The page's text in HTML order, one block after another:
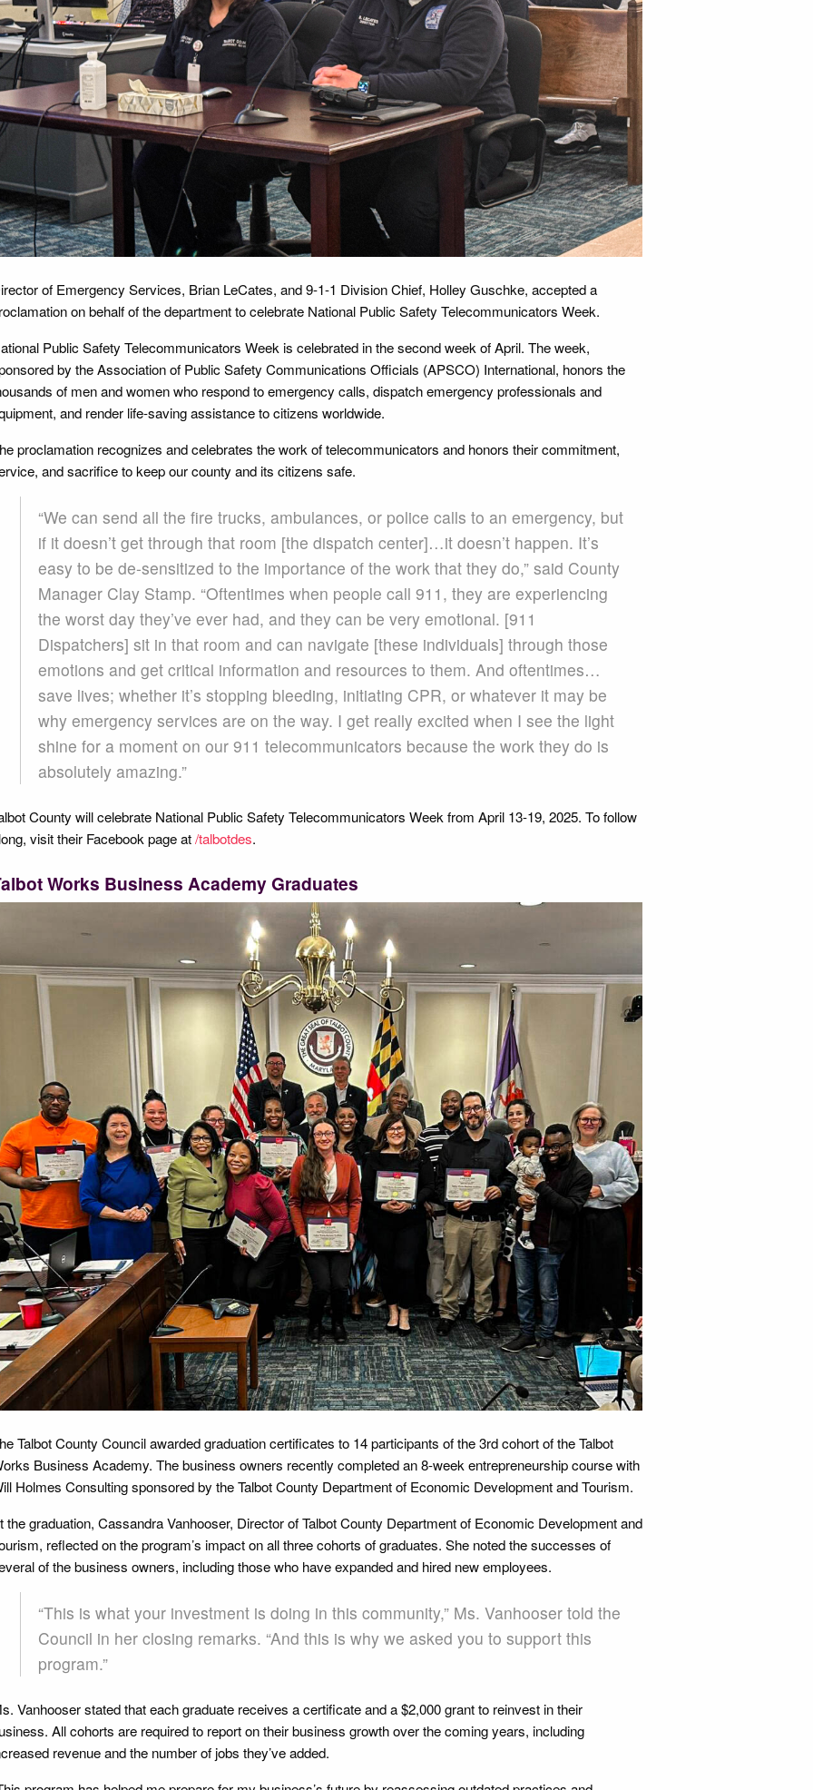
of Emergency Services, Brian LeCates, and 9-1-1 Division Chief, Holley Guschke, accepted a
on behalf of the department to celebrate National Public Safety Telecommunicators Week.
Public Safety Telecommunicators Week is celebrated in the second week of April. The week,
by the Association of Public Safety Communications Officials (APSCO) International, honors the
of men and women who respond to emergency calls, dispatch emergency professionals and
and render life-saving assistance to citizens worldwide.
proclamation recognizes and celebrates the work of telecommunicators and honors their commitment,
and sacrifice to keep our county and its citizens safe.
“We can send all the fire trucks, ambulances, or police calls to an emergency, but
if it doesn’t get through that room [the dispatch center]…it doesn’t happen. It’s
easy to be de-sensitized to the importance of the work that they do,” said County
Manager Clay Stamp. “Oftentimes when people call 911, they are experiencing
the worst day they’ve ever had, and they can be very emotional. [911
Dispatchers] sit in that room and can navigate [these individuals] through those
emotions and get critical information and resources to them. And oftentimes…
save lives; whether it’s stopping bleeding, initiating CPR, or whatever it may be
why emergency services are on the way. I get really excited when I see the light
shine for a moment on our 911 telecommunicators because the work they do is
absolutely amazing.”
County will celebrate National Public Safety Telecommunicators Week from April 13-19, 2025. To follow
visit their Facebook page at/talbotdes.
Works Business Academy Graduates
Talbot County Council awarded graduation certificates to 14 participants of the 3rd cohort of the Talbot
Business Academy. The business owners recently completed an 8-week entrepreneurship course with
Holmes Consulting sponsored by the Talbot County Department of Economic Development and Tourism.
the graduation, Cassandra Vanhooser, Director of Talbot County Department of Economic Development and
reflected on the program’s impact on all three cohorts of graduates. She noted the successes of
of the business owners, including those who have expanded and hired new employees.
“This is what your investment is doing in this community,” Ms. Vanhooser told the
Council in her closing remarks. “And this is why we asked you to support this
program.”
Vanhooser stated that each graduate receives a certificate and a $2,000 grant to reinvest in their
All cohorts are required to report on their business growth over the coming years, including
revenue and the number of jobs they’ve added.